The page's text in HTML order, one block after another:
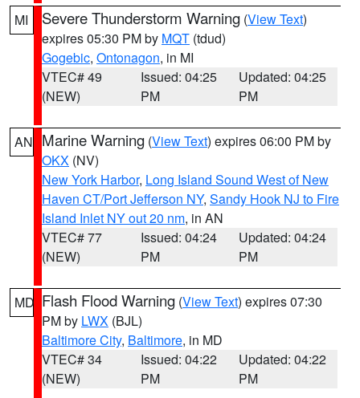
MI Severe Thunderstorm Warning (View Text)
expires 05:30 PM by MQT (tdud)
Gogebic, Ontonagon, in MI
VTEC# 49
(NEW)
Issued: 04:25
PM
Updated: 04:25
PM
AN Marine Warning (View Text) expires 06:00 PM by
OKX (NV)
New York Harbor, Long Island Sound West of New
Haven CT/Port Jefferson NY, Sandy Hook NJ to Fire
Island Inlet NY out 20 nm, in AN
VTEC# 77
(NEW)
Issued: 04:24
PM
Updated: 04:24
PM
MD Flash Flood Warning (View Text) expires 07:30
PM by LWX (BJL)
Baltimore City, Baltimore, in MD
VTEC# 34
(NEW)
Issued: 04:22
PM
Updated: 04:22
PM